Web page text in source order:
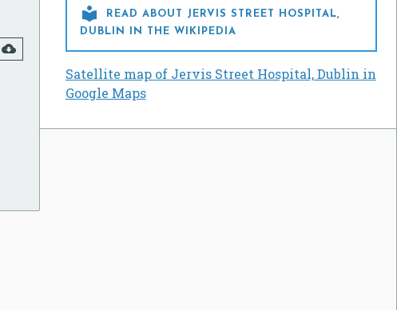

READ ABOUT JERVIS STREET HOSPITAL,
DUBLIN IN THE WIKIPEDIA
Satellite map of Jervis Street Hospital, Dublin in
Google Maps
